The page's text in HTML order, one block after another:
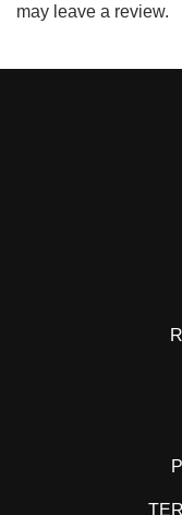
may leave a review.